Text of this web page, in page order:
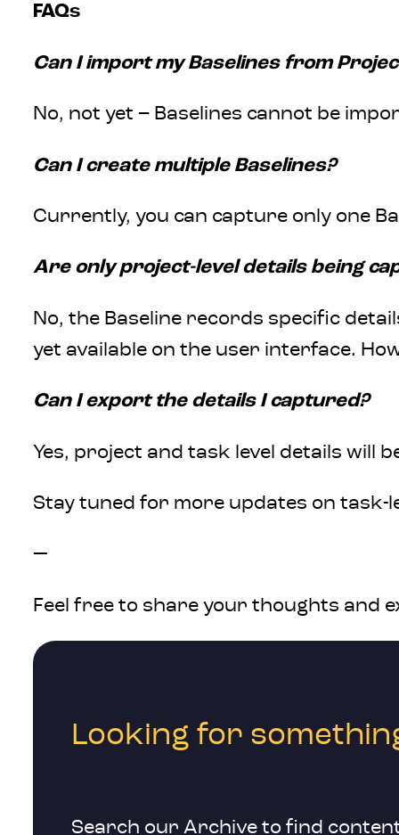
FAQs
Can I import my Baselines from
No, not yet – Baselines cannot be
Can I create multiple Baselines?
Currently, you can capture only one
Are only project-level details being
No, the Baseline records specific
yet available on the user interface.
Can I export the details I captured?
Yes, project and task level details will
Stay tuned for more updates on task-
—
Feel free to share your thoughts and
Looking for
Search our Archive to find